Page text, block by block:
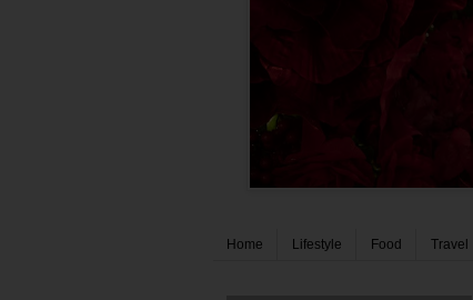
Home Lifestyle Food Travel